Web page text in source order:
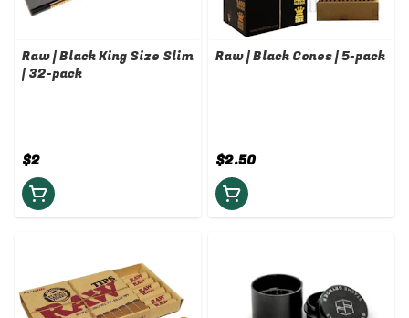
Raw | Black King Size Slim
| 32-pack
$2
Raw | Black Cones | 5-pack
$2.50